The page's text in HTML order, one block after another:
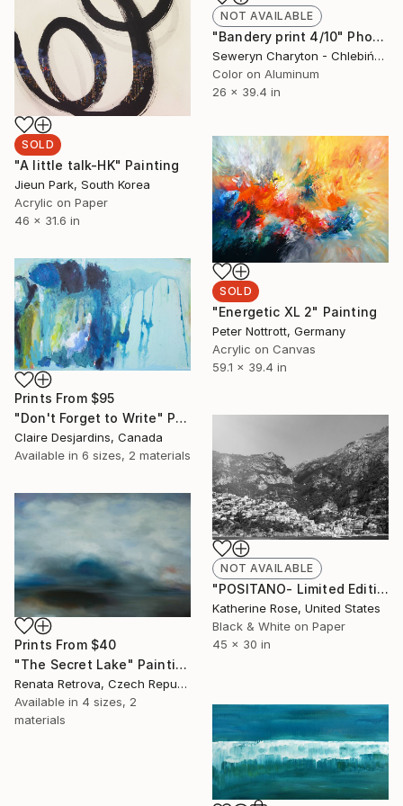
NOT AVAILABLE
"Bandery print 4/10" Photograph
Seweryn Charyton - ChlebińSki, Poland
Color on Aluminum
26 x 39.4 in
SOLD
"A little talk-HK" Painting
Jieun Park, South Korea
Acrylic on Paper
46 x 31.6 in
SOLD
"Energetic XL 2" Painting
Peter Nottrott, Germany
Acrylic on Canvas
59.1 x 39.4 in
Prints From $95
"Don't Forget to Write" Painting
Claire Desjardins, Canada
Available in 6 sizes, 2 materials
NOT AVAILABLE
"POSITANO- Limited Edition #1 of 25" Photograph
Katherine Rose, United States
Black & White on Paper
45 x 30 in
Prints From $40
"The Secret Lake" Painting
Renata Retrova, Czech Republic
Available in 4 sizes, 2
materials